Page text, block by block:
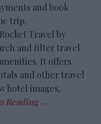
and book
trip.
Travel by
and filter travel
It offers
and other travel
hotel images,